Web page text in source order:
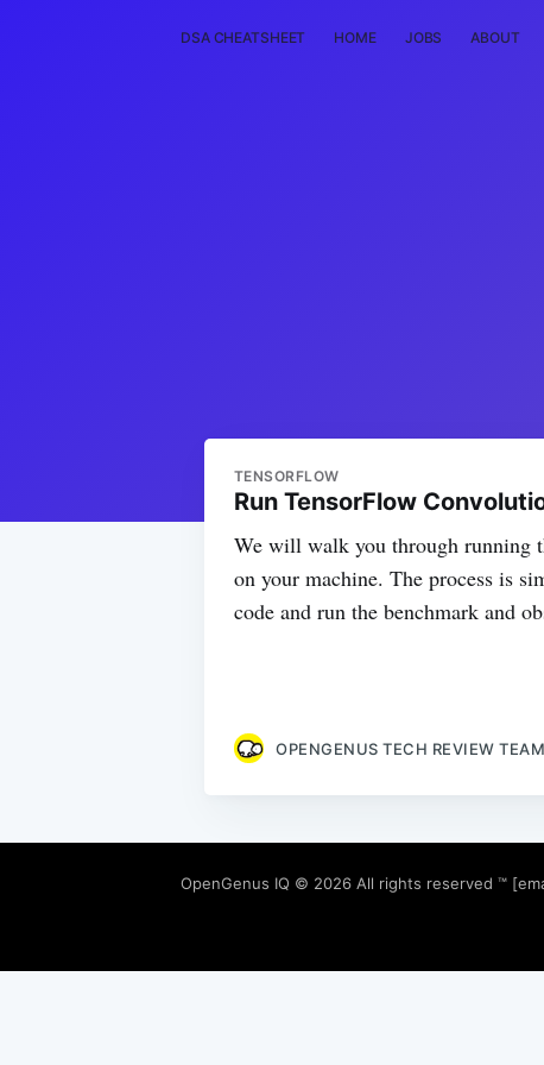
DSA CHEATSHEET HOME JOBS ABOUT
TENSORFLOW
Run TensorFlow
We will walk you through running
on your machine. The process is
code and run the benchmark and
OPENGENUS TECH REVIEW TEAM
OpenGenus IQ © 2026 All rights reserved ™